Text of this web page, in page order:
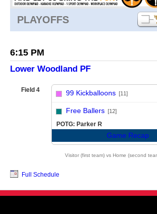
PLAYOFFS
6:15 PM
Lower Woodland PF
Field 4 99 Kickballoons [11]
Free Ballers [12]
POTG: Parker R
Game Recap
Visitor (first team) vs Home (second
Full Schedule